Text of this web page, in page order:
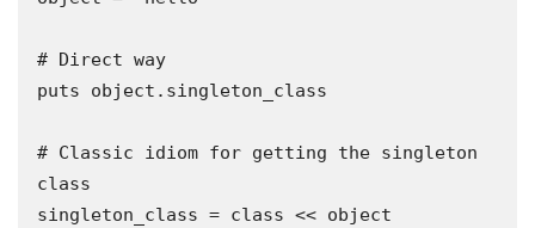
# Direct way
puts object.singleton_class
# Classic idiom for getting the singleton
class
singleton_class = class << object